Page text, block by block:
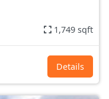
1,749 sqft
Details